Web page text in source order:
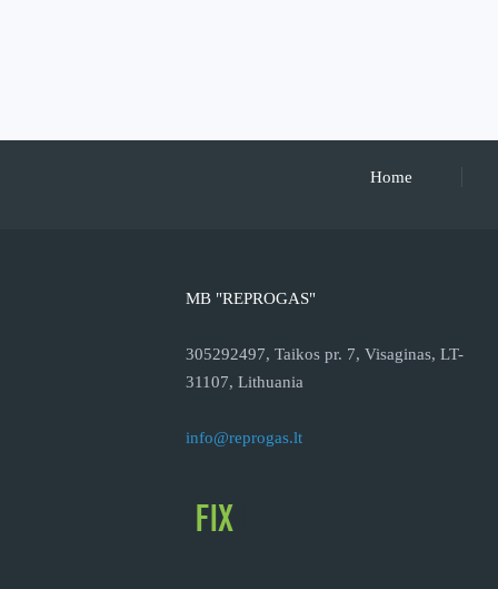
Home
MB "REPROGAS"
305292497, Taikos pr. 7, Visaginas, LT-
31107, Lithuania
info@reprogas.lt